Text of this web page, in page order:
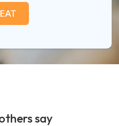
say